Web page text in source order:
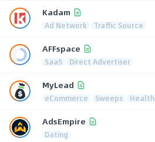
Kadam
Ad Network Traffic Source
AFFspace
SaaS Direct Advertiser
MyLead
eCommerce Sweeps Health
AdsEmpire
Dating